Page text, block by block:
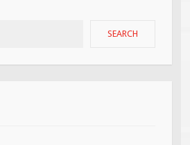
SEARCH